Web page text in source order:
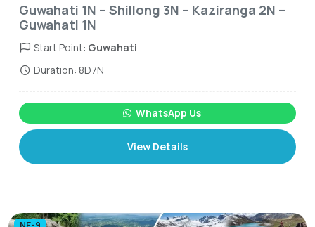
Guwahati 1N – Shillong 3N – Kaziranga 2N –
Guwahati 1N
Start Point: Guwahati
Duration: 8D7N
WhatsApp Us
View Details